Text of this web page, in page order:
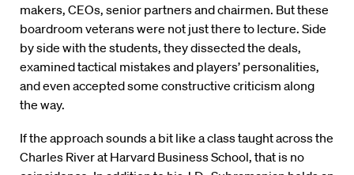
makers, CEOs, senior partners and chairmen. But these
boardroom veterans were not just there to lecture. Side
by side with the students, they dissected the deals,
examined tactical mistakes and players’ personalities,
and even accepted some constructive criticism along
the way.
If the approach sounds a bit like a class taught across the
Charles River at Harvard Business School, that is no